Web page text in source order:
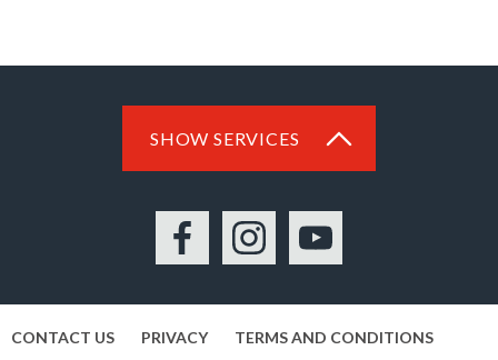
SHOW SERVICES
FacebookInstagramYouTube
CONTACT US PRIVACY
TERMS AND CONDITIONS